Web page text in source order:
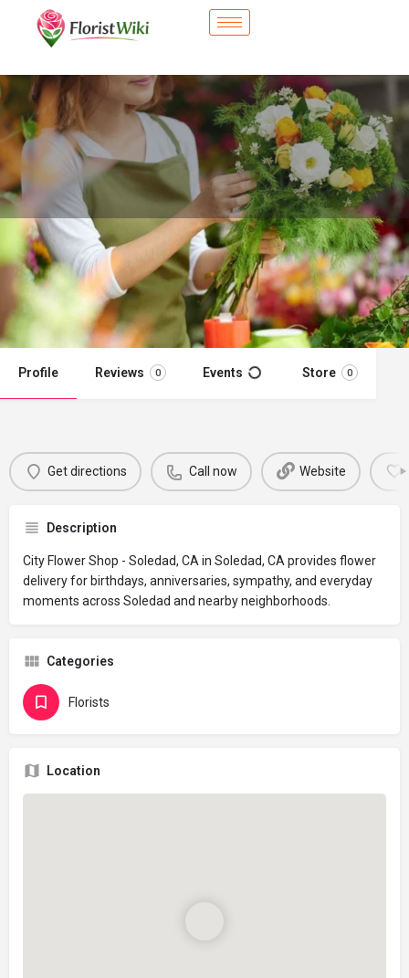
City Flower Shop - Soledad, CA
Flower delivery in Soledad, CA
Call now
Profile Reviews 0 Events Store 0
Get directions Call now Website
Description
City Flower Shop - Soledad, CA in Soledad, CA provides flower
delivery for birthdays, anniversaries, sympathy, and everyday
moments across Soledad and nearby neighborhoods.
Categories
Florists
Location